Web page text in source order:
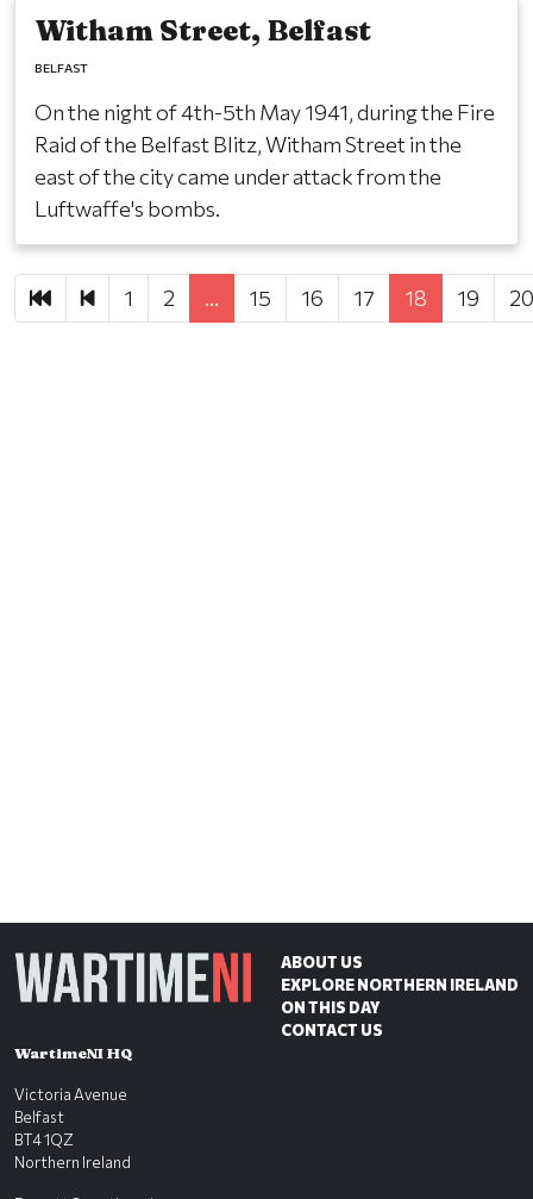
Witham Street, Belfast
BELFAST
On the night of 4th-5th May 1941, during the Fire
Raid of the Belfast Blitz, Witham Street in the
east of the city came under attack from the
Luftwaffe's bombs.
FirstPrevious
1 2 … 15 16 17 18 19 20
ABOUT US
EXPLORE NORTHERN IRELAND
ON THIS DAY
CONTACT US
WartimeNI HQ
Victoria Avenue
Belfast
BT4 1QZ
Northern Ireland